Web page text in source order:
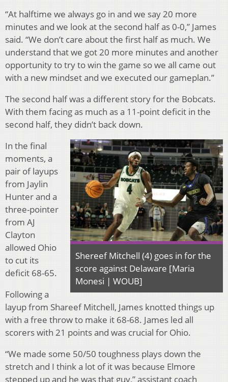
“At halftime we always go in and we say 20 more
minutes and we look at the second half as 0-0,” James
said. “We don’t care about the first half as much. We
understand that we got 20 more minutes and another
opportunity to try to win the game so we all came out
with a new mindset and we executed our gameplan.”
The second half was a different story for the Bobcats.
With them facing as much as a 11-point deficit in the
second half, they didn’t back down.
Shereef Mitchell (4) goes in for the
score against Delaware [Maria
Monesi | WOUB]
In the final
moments, a
pair of layups
from Jaylin
Hunter and a
three-pointer
from AJ
Clayton
allowed Ohio
to cut its
deficit 68-65.
Following a
layup from Shareef Mitchell, James knotted things up
with a free throw to make it 68-68. James led all
scorers with 21 points and was crucial for Ohio.
“We made some 50/50 toughness plays down the
stretch and I think a lot of it was because Elmore
stepped up and he was that guy,” assistant coach